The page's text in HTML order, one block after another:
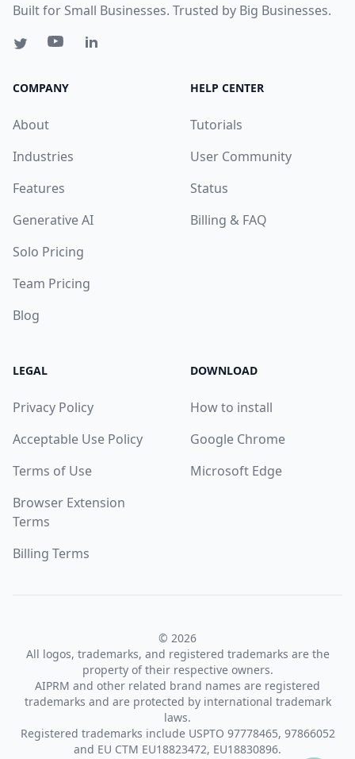
Built for Small Businesses. Trusted by Big Businesses.
COMPANY
About
Industries
Features
Generative AI
Solo Pricing
Team Pricing
Blog
HELP CENTER
Tutorials
User Community
Status
Billing & FAQ
LEGAL
Privacy Policy
Acceptable Use Policy
Terms of Use
Browser Extension
Terms
Billing Terms
DOWNLOAD
How to install
Google Chrome
Microsoft Edge
© 2026
All logos, trademarks, and registered trademarks are the
property of their respective owners.
AIPRM and other related brand names are registered
trademarks and are protected by international trademark
laws.
Registered trademarks include USPTO 97778465, 97866052
and EU CTM EU18823472, EU18830896.